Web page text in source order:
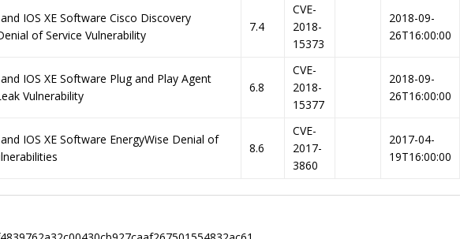
IOS XE Software Cisco Discovery
of Service Vulnerability
7.4
CVE-
2018-
15373
2018-09-
26T16:00:00
IOS XE Software Plug and Play Agent
Vulnerability
6.8
CVE-
2018-
15377
2018-09-
26T16:00:00
IOS XE Software EnergyWise Denial of
8.6
CVE-
2017-
3860
2017-04-
19T16:00:00